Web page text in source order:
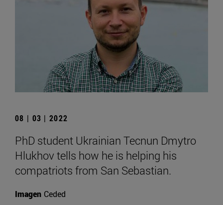
08 | 03 | 2022
PhD student Ukrainian Tecnun Dmytro
Hlukhov tells how he is helping his
compatriots from San Sebastian.
Imagen Ceded